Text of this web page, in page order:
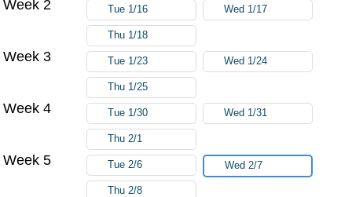
Week 2 Tue 1/16 Wed 1/17
Thu 1/18
Week 3 Tue 1/23 Wed 1/24
Thu 1/25
Week 4 Tue 1/30 Wed 1/31
Thu 2/1
Week 5 Tue 2/6 Wed 2/7
Thu 2/8